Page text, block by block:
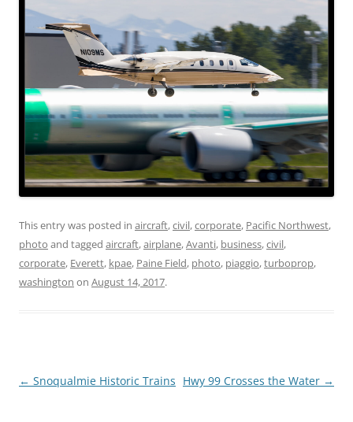
This entry was posted in aircraft,civil,corporate, Pacific Northwest,
photo and tagged aircraft,airplane,Avanti, business,civil,
corporate, Everett, kpae, Paine Field, photo, piaggio,turboprop,
washington on August 14, 2017.
Post
← Snoqualmie Historic Trains Hwy 99 Crosses the Water →